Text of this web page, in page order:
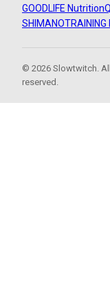
GOODLIFE Nutrition
SHIMANOTRAINING
© 2026 Slowtwitch.
reserved.